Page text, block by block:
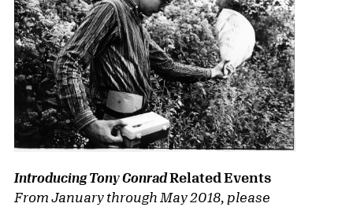
Introducing Tony ConradRelated Events
From January through May 2018, please